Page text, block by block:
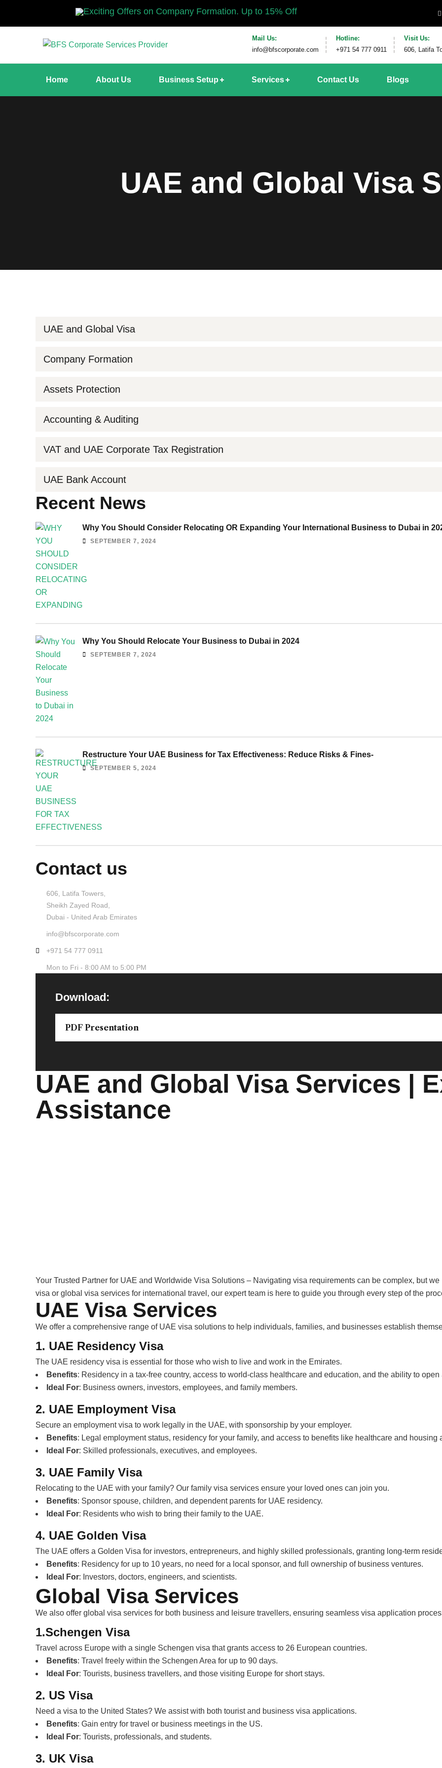
Exciting Offers on Company Formation. Up to 15% Off
Mail Us:
info@bfscorporate.com
Hotline:
+971 54 777 0911
Visit Us:
606, Latifa
Home About Us Business Setup Services Contact Us Blogs
UAE and Global Visa
UAE and Global Visa
Company Formation
Assets Protection
Accounting & Auditing
VAT and UAE Corporate Tax Registration
UAE Bank Account
Recent News
Why You Should Consider Relocating OR Expanding Your International Business to Dubai in
SEPTEMBER 7, 2024
Why You Should Relocate Your Business to Dubai in 2024
SEPTEMBER 7, 2024
Restructure Your UAE Business for Tax Effectiveness: Reduce Risks & Fines-
SEPTEMBER 5, 2024
Contact us
606, Latifa Towers,
Sheikh Zayed Road,
Dubai - United Arab Emirates
info@bfscorporate.com
+971 54 777 0911
Mon to Fri - 8:00 AM to 5:00 PM
Download:
PDF Presentation
UAE and Global Visa Services |
Assistance
Your Trusted Partner for UAE and Worldwide Visa Solutions – Navigating visa requirements can be complex, but
visa or global visa services for international travel, our expert team is here to guide you through every step of the
UAE Visa Services
We offer a comprehensive range of UAE visa solutions to help individuals, families, and businesses establish
1. UAE Residency Visa
The UAE residency visa is essential for those who wish to live and work in the Emirates.
Benefits: Residency in a tax-free country, access to world-class healthcare and education, and the ability to
Ideal For: Business owners, investors, employees, and family members.
2. UAE Employment Visa
Secure an employment visa to work legally in the UAE, with sponsorship by your employer.
Benefits: Legal employment status, residency for your family, and access to benefits like healthcare and housing
Ideal For: Skilled professionals, executives, and employees.
3. UAE Family Visa
Relocating to the UAE with your family? Our family visa services ensure your loved ones can join you.
Benefits: Sponsor spouse, children, and dependent parents for UAE residency.
Ideal For: Residents who wish to bring their family to the UAE.
4. UAE Golden Visa
The UAE offers a Golden Visa for investors, entrepreneurs, and highly skilled professionals, granting long-term
Benefits: Residency for up to 10 years, no need for a local sponsor, and full ownership of business ventures.
Ideal For: Investors, doctors, engineers, and scientists.
Global Visa Services
We also offer global visa services for both business and leisure travellers, ensuring seamless visa application
1.Schengen Visa
Travel across Europe with a single Schengen visa that grants access to 26 European countries.
Benefits: Travel freely within the Schengen Area for up to 90 days.
Ideal For: Tourists, business travellers, and those visiting Europe for short stays.
2. US Visa
Need a visa to the United States? We assist with both tourist and business visa applications.
Benefits: Gain entry for travel or business meetings in the US.
Ideal For: Tourists, professionals, and students.
3. UK Visa